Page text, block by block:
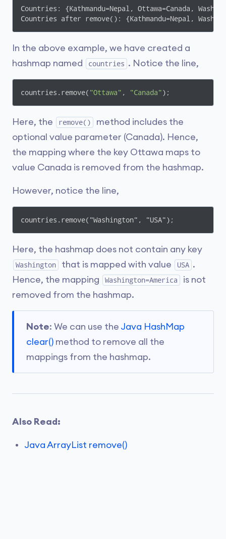
Countries: {Kathmandu=Nepal, Ottawa=Canada,
Countries after remove(): {Kathmandu=Nepal,
In the above example, we have created a
hashmap named
countries . Notice the line,
countries.remove( "Ottawa" , "Canada");
Here, the remove()
method includes the
optional value parameter (Canada). Hence,
the mapping where the key Ottawa maps to
value Canada is removed from the hashmap.
However, notice the line,
countries.remove("Washington", "USA");
Here, the hashmap does not contain any key
Washington that is mapped with value USA .
Hence, the mapping
Washington=America
is not
removed from the hashmap.
Note: We can use the Java HashMap
clear() method to remove all the
mappings from the hashmap.
Also Read:
Java ArrayList remove()